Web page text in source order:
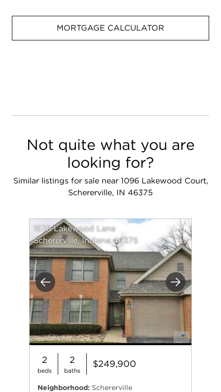
MORTGAGE CALCULATOR
Not quite what you are
looking for?
Similar listings for sale near 1096 Lakewood Court,
Schererville, IN 46375
Previous Next
1578 Lakewood Lane
Schererville, Indiana 46375
2
beds
2
baths
$249,900
Neighborhood: Schererville